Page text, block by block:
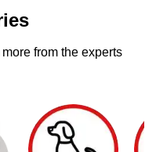
from the experts